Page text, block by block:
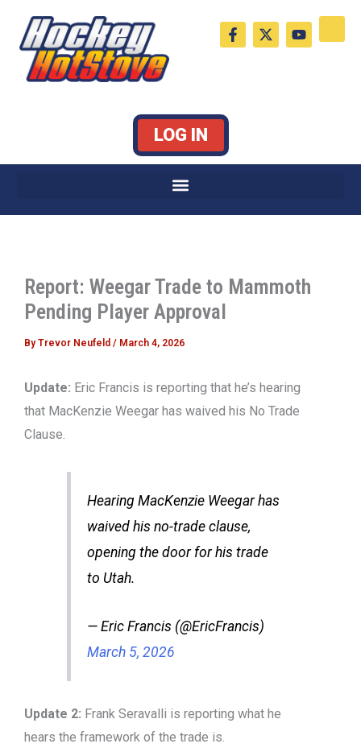
content
F
a
c
X
-
t
Y
o
u
LOG IN
Report: Weegar Trade to Mammoth
Pending Player Approval
ByTrevor Neufeld / March 4, 2026
Update: Eric Francis is reporting that he’s hearing
that MacKenzie Weegar has waived his No Trade
Clause.
Hearing MacKenzie Weegar has
waived his no-trade clause,
opening the door for his trade
to Utah.
— Eric Francis (@EricFrancis)
March 5, 2026
Update 2: Frank Seravalli is reporting what he
hears the framework of the trade is.